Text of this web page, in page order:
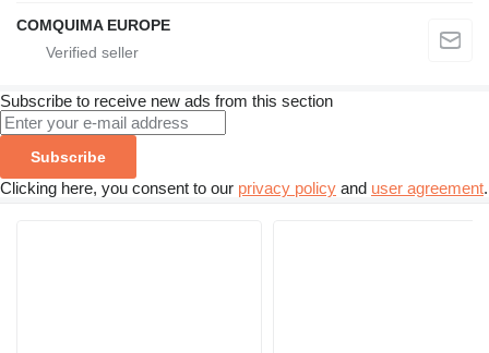
COMQUIMA EUROPE
Subscribe to receive new ads from this section
Subscribe
Clicking here, you consent to our privacy policy and user agreement.